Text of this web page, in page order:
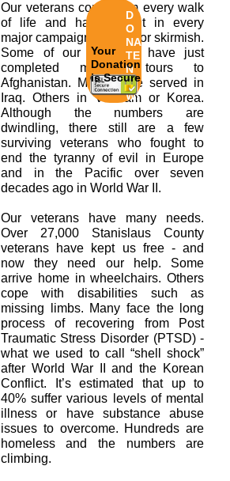
Our veterans come from every walk
of life and have fought in every
major campaign and minor skirmish.
Some of our veterans have just
completed multiple tours to
Afghanistan. Many have served in
Iraq. Others in Vietnam or Korea.
Although the numbers are
dwindling, there still are a few
surviving veterans who fought to
end the tyranny of evil in Europe
and in the Pacific over seven
decades ago in World War II.
Our veterans have many needs.
Over 27,000 Stanislaus County
veterans have kept us free - and
now they need our help. Some
arrive home in wheelchairs. Others
cope with disabilities such as
missing limbs. Many face the long
process of recovering from Post
Traumatic Stress Disorder (PTSD) -
what we used to call “shell shock”
after World War II and the Korean
Conflict. It’s estimated that up to
40% suffer various levels of mental
illness or have substance abuse
issues to overcome. Hundreds are
homeless and the numbers are
climbing.
D
O
NA
TE
N
O
W!
Your
Donation
is Secure